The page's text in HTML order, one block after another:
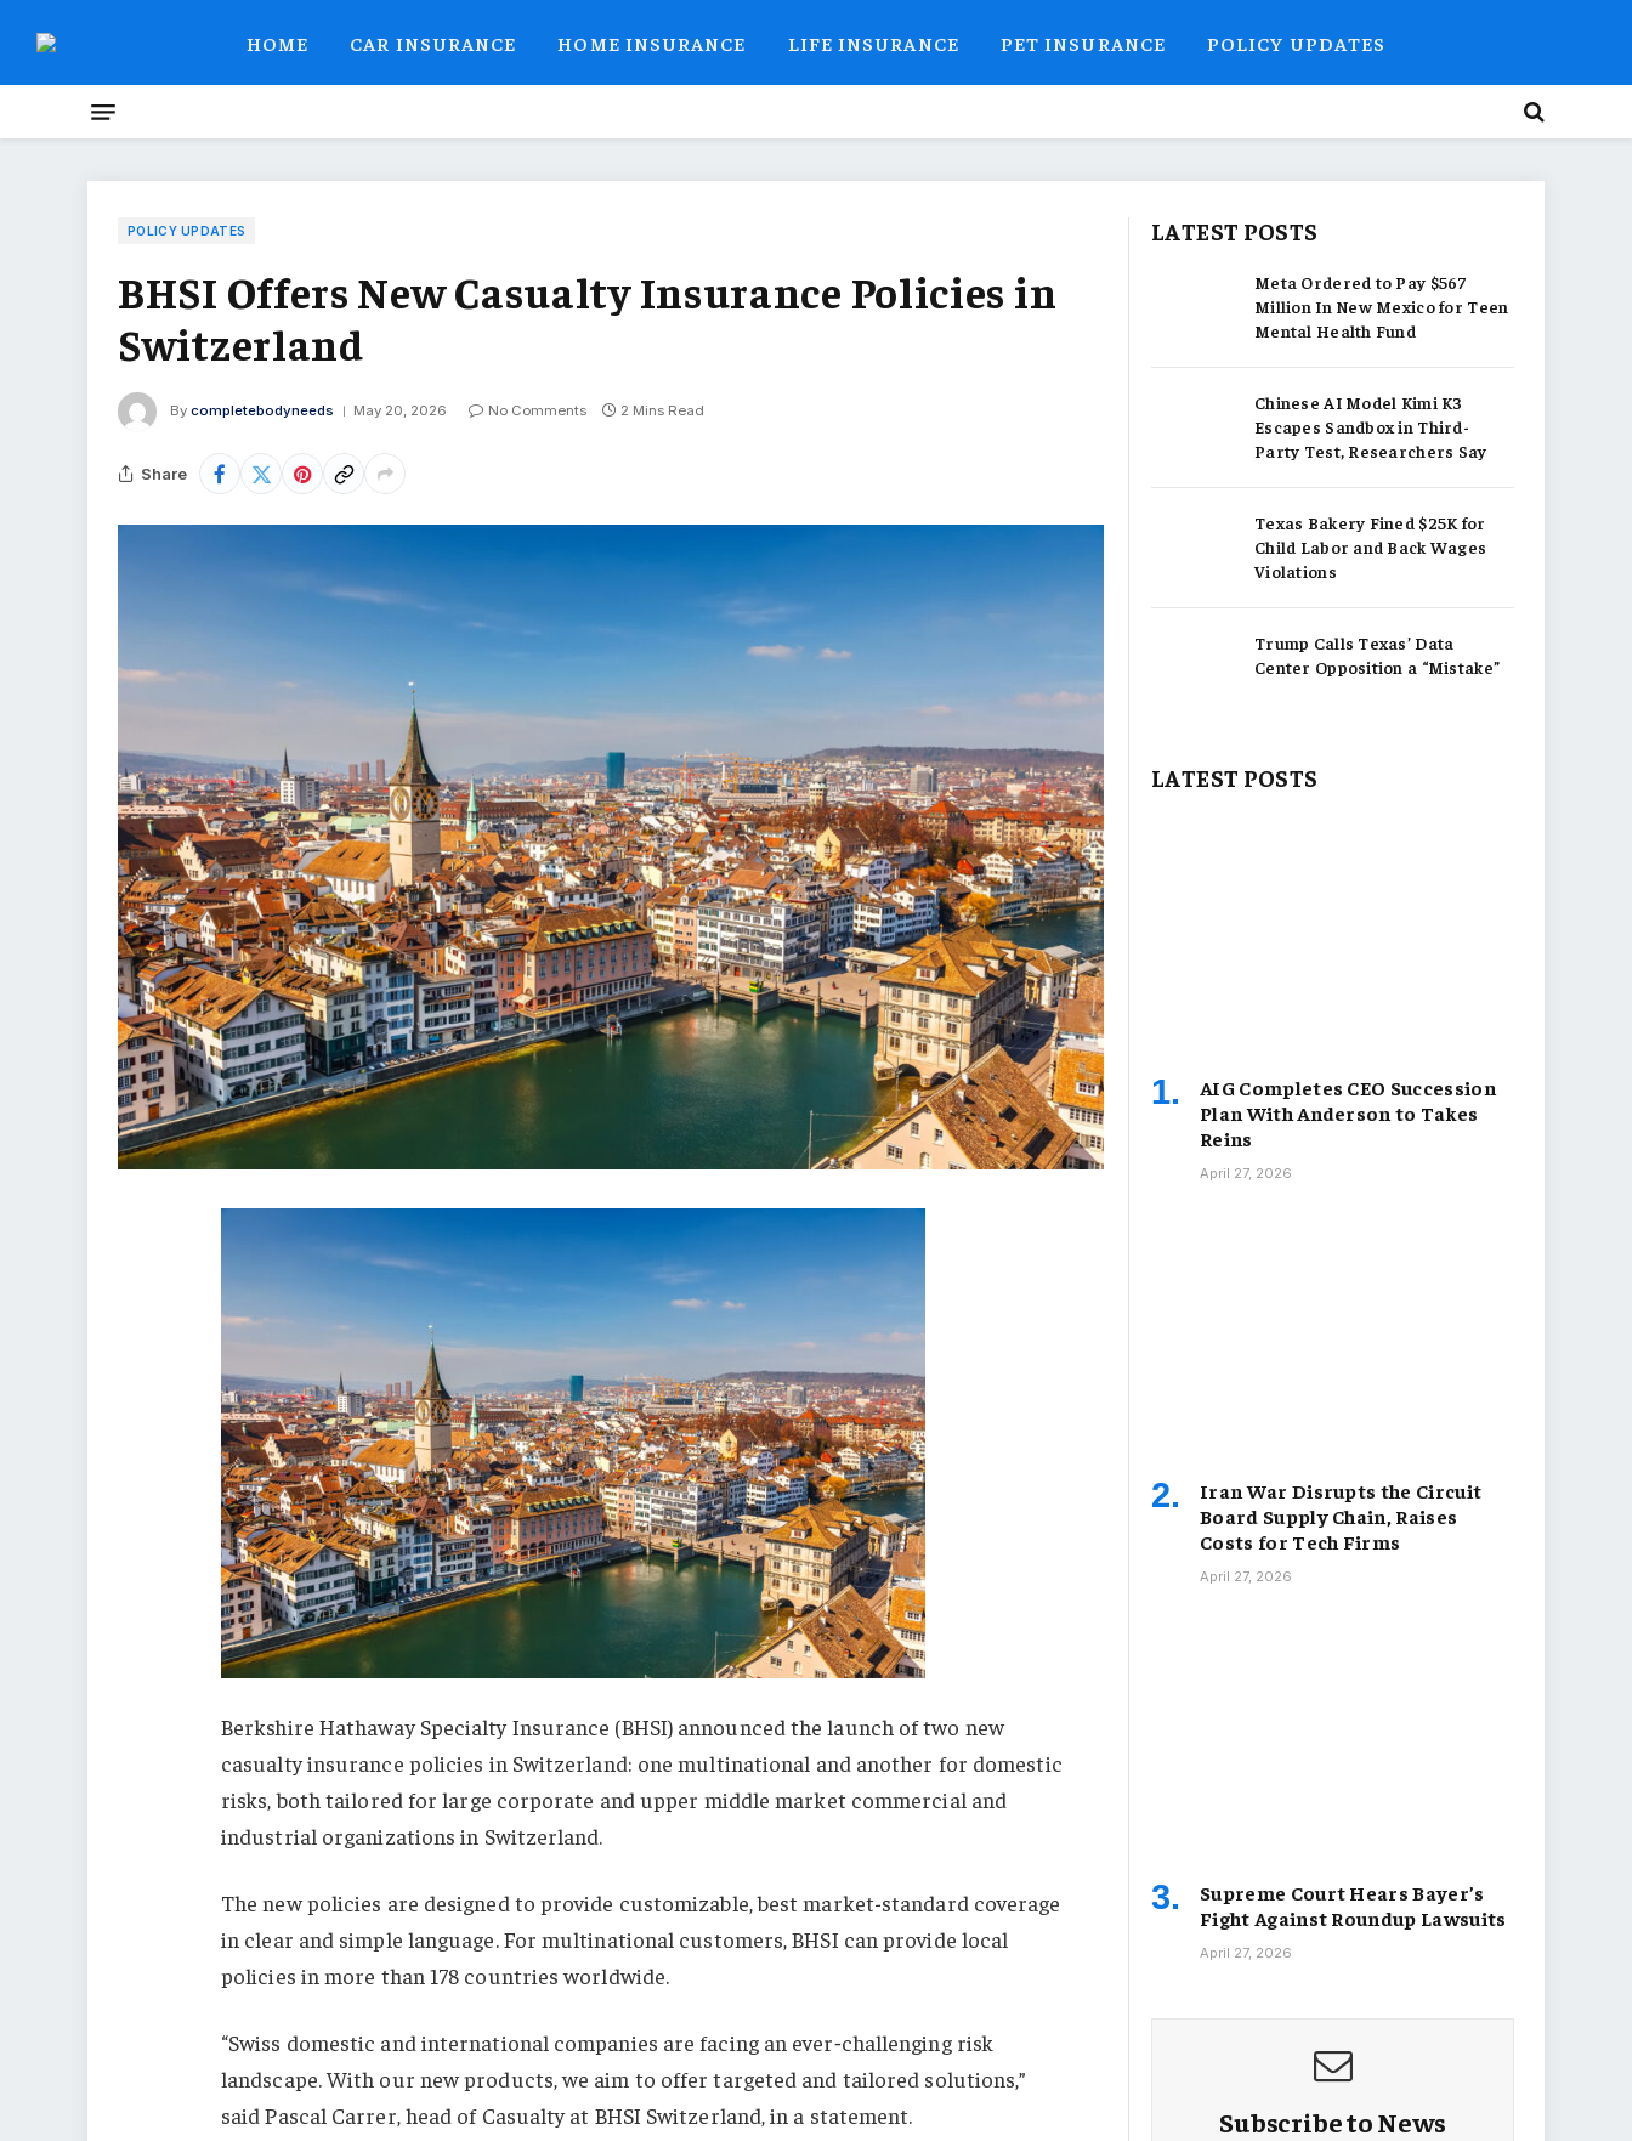
HOME CAR INSURANCE HOME INSURANCE LIFE INSURANCE PET INSURANCE POLICY UPDATES
POLICY UPDATES
BHSI Offers New Casualty Insurance Policies in
Switzerland
By completebodyneeds May 20, 2026 No Comments 2 Mins Read
Share
Berkshire Hathaway Specialty Insurance (BHSI) announced the launch of two new
casualty insurance policies in Switzerland: one multinational and another for domestic
risks, both tailored for large corporate and upper middle market commercial and
industrial organizations in Switzerland.
The new policies are designed to provide customizable, best market-standard coverage
in clear and simple language. For multinational customers, BHSI can provide local
policies in more than 178 countries worldwide.
“Swiss domestic and international companies are facing an ever‑challenging risk
landscape. With our new products, we aim to offer targeted and tailored solutions,”
said Pascal Carrer, head of Casualty at BHSI Switzerland, in a statement.
LATEST POSTS
Meta Ordered to Pay $567
Million In New Mexico for Teen
Mental Health Fund
Chinese AI Model Kimi K3
Escapes Sandbox in Third-
Party Test, Researchers Say
Texas Bakery Fined $25K for
Child Labor and Back Wages
Violations
Trump Calls Texas’ Data
Center Opposition a “Mistake”
LATEST POSTS
AIG Completes CEO Succession
Plan With Anderson to Takes
Reins
April 27, 2026
Iran War Disrupts the Circuit
Board Supply Chain, Raises
Costs for Tech Firms
April 27, 2026
Supreme Court Hears Bayer’s
Fight Against Roundup Lawsuits
April 27, 2026
Subscribe to News